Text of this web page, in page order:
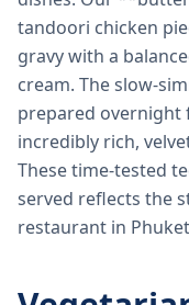
tandoori chicken
gravy with a
cream. The slow-
prepared overnight
incredibly rich,
These time-tested
served reflects the
restaurant in